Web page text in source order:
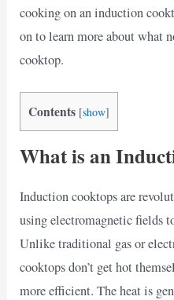
cooking on an induction
on to learn more about what
cooktop.
Contents [show]
What is an
Induction cooktops are
using electromagnetic fields
Unlike traditional gas or
cooktops don’t get hot
more efficient. The heat is